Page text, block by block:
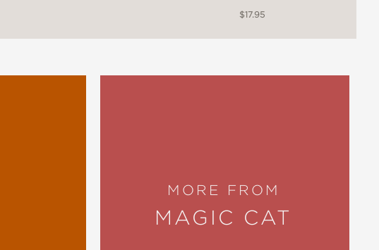
$17.95
MORE FROM
MAGIC CAT